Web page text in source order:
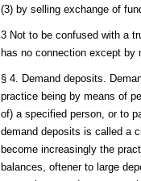
(3) by selling exchange of
3 Not to be confused with a
has no connection except by
§ 4. Demand deposits.
practice being by means of
of) a specified person, or to
demand deposits is called a
become increasingly the
balances, oftener to large